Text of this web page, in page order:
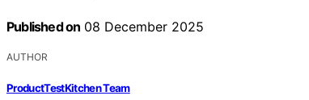
Published on 08 December 2025
AUTHOR
ProductTestKitchen Team